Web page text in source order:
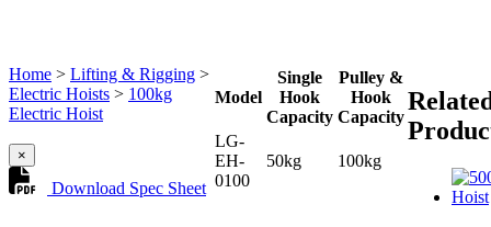
Home > Lifting & Rigging >
Electric Hoists > 100kg
Electric Hoist
×
Download Spec Sheet
Model
Single
Hook
Capacity
Pulley &
Hook
Capacity
LG-
EH-
0100
50kg 100kg